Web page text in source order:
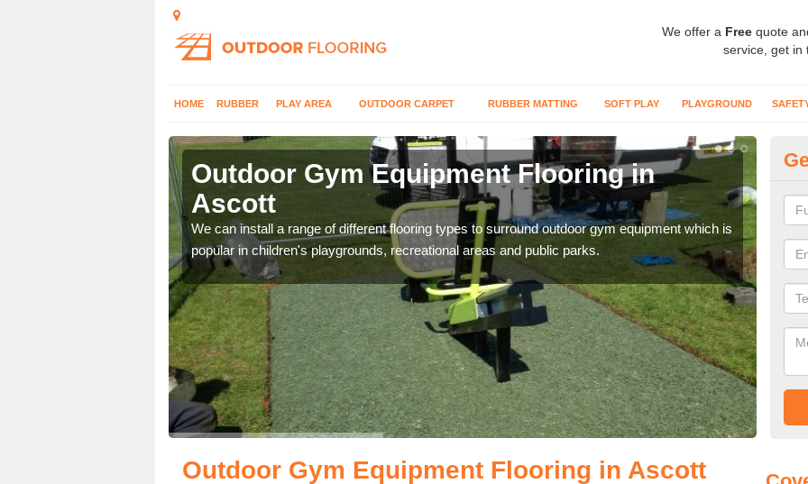
We offer a Free quote
service, get in
HOME RUBBER PLAY AREA OUTDOOR CARPET RUBBER MATTING SOFT PLAY PLAYGROUND
Outdoor Gym Equipment Flooring in
Ascott
We can install a range of different flooring types to surround outdoor gym equipment which is
popular in children's playgrounds, recreational areas and public parks.
can
Outdoor Gym Equipment Flooring in Ascott